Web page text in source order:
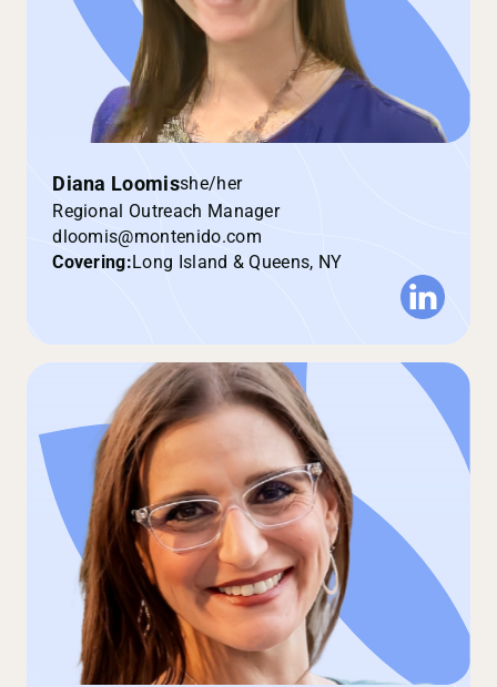
Diana Loomisshe/her
Regional Outreach Manager
dloomis@montenido.com
Covering:Long Island & Queens, NY